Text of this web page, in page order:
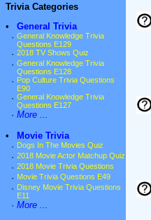
Trivia Categories
•
General Trivia
· General Knowledge Trivia
Questions E129
· 2018 TV Shows Quiz
· General Knowledge Trivia
Questions E128
· Pop Culture Trivia Questions
E90
· General Knowledge Trivia
Questions E127
· More ...
•
Movie Trivia
· Dogs In The Movies Quiz
· 2018 Movie Actor Matchup Quiz
· 2018 Movie Trivia Questions
· Movie Trivia Questions E49
· Disney Movie Trivia Questions
E11
· More ...